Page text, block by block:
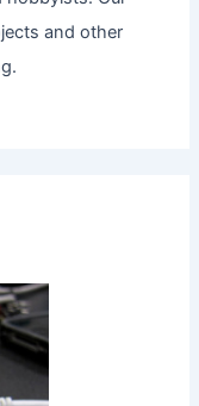
and other